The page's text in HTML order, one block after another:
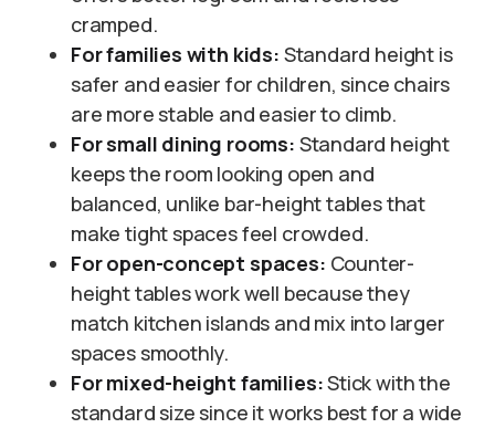
cramped.
For families with kids: Standard height is
safer and easier for children, since chairs
are more stable and easier to climb.
For small dining rooms: Standard height
keeps the room looking open and
balanced, unlike bar-height tables that
make tight spaces feel crowded.
For open-concept spaces: Counter-
height tables work well because they
match kitchen islands and mix into larger
spaces smoothly.
For mixed-height families:Stick with the
standard size since it works best for a wide